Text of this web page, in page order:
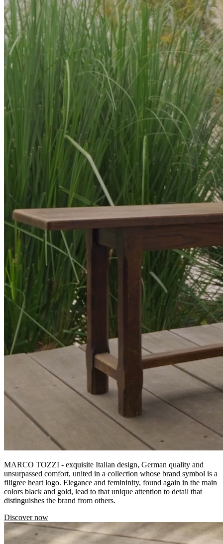
MARCO TOZZI - exquisite Italian design, German quality and
unsurpassed comfort, united in a collection whose brand symbol is a
filigree heart logo. Elegance and femininity, found again in the main
colors black and gold, lead to that unique attention to detail that
distinguishes the brand from others.
Discover now